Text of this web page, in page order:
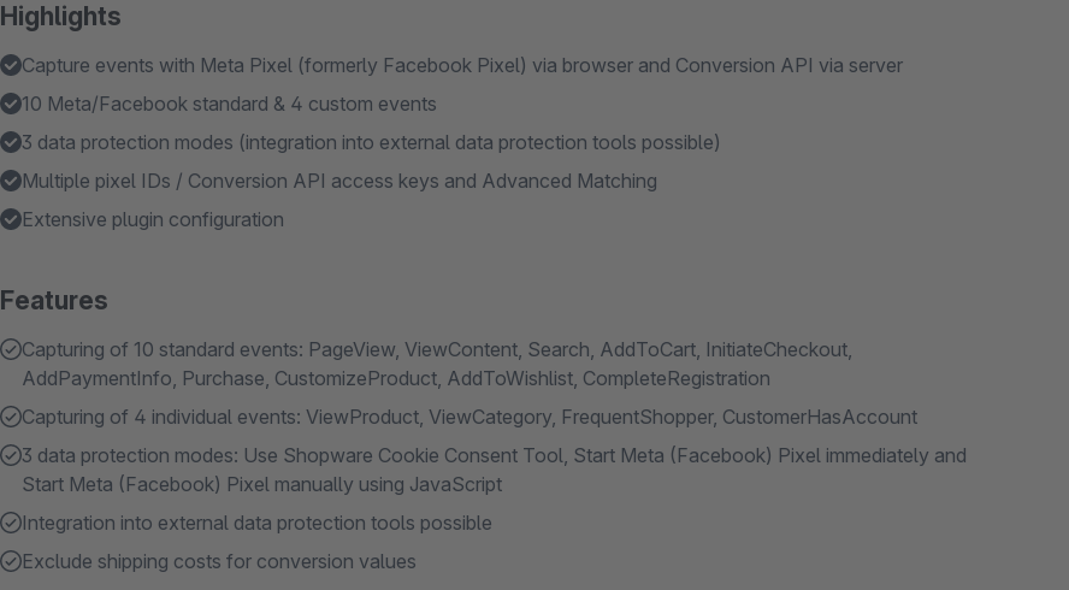
Highlights
Capture events with Meta Pixel (formerly Facebook Pixel) via browser and Conversion API via server
10 Meta/Facebook standard & 4 custom events
3 data protection modes (integration into external data protection tools possible)
Multiple pixel IDs / Conversion API access keys and Advanced Matching
Extensive plugin configuration
Features
Capturing of 10 standard events: PageView, ViewContent, Search, AddToCart, InitiateCheckout,
AddPaymentInfo, Purchase, CustomizeProduct, AddToWishlist, CompleteRegistration
Capturing of 4 individual events: ViewProduct, ViewCategory, FrequentShopper, CustomerHasAccount
3 data protection modes: Use Shopware Cookie Consent Tool, Start Meta (Facebook) Pixel immediately and
Start Meta (Facebook) Pixel manually using JavaScript
Integration into external data protection tools possible
Exclude shipping costs for conversion values